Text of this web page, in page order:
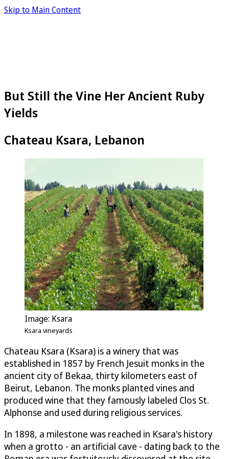
Skip to Main Content
But Still the Vine Her Ancient Ruby
Yields
Chateau Ksara, Lebanon
Image: Ksara
Ksara vineyards
Chateau Ksara (Ksara) is a winery that was
established in 1857 by French Jesuit monks in the
ancient city of Bekaa, thirty kilometers east of
Beirut, Lebanon. The monks planted vines and
produced wine that they famously labeled Clos St.
Alphonse and used during religious services.
In 1898, a milestone was reached in Ksara's history
when a grotto - an artificial cave - dating back to the